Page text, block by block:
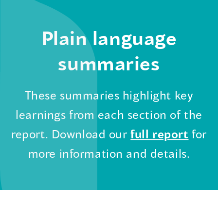
Plain language
summaries
These summaries highlight key
learnings from each section of the
report. Download ourfull report
in
new
for
more information and details.